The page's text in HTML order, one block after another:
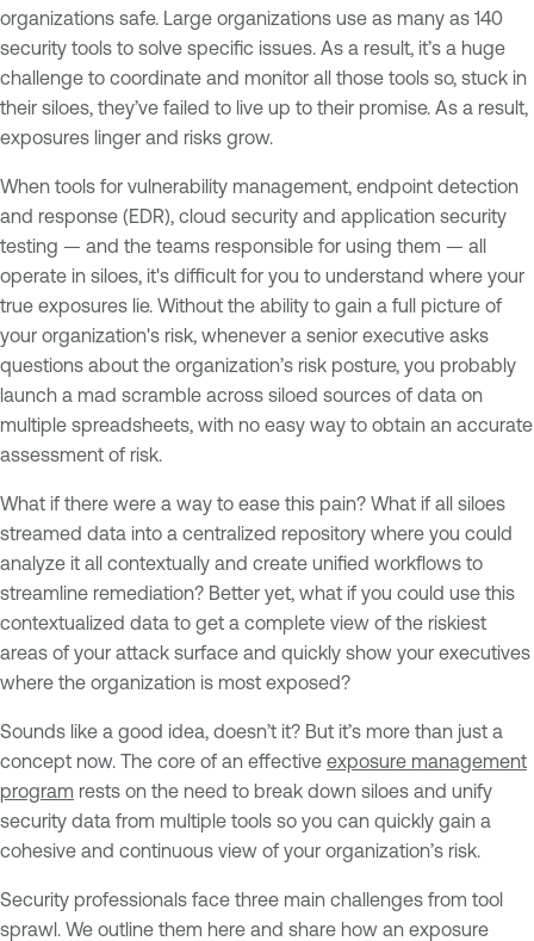
organizations safe. Large organizations use as many as 140
security tools to solve specific issues. As a result, it’s a huge
challenge to coordinate and monitor all those tools so, stuck in
their siloes, they’ve failed to live up to their promise. As a result,
exposures linger and risks grow.
When tools for vulnerability management, endpoint detection
and response (EDR), cloud security and application security
testing — and the teams responsible for using them — all
operate in siloes, it's difficult for you to understand where your
true exposures lie. Without the ability to gain a full picture of
your organization's risk, whenever a senior executive asks
questions about the organization’s risk posture, you probably
launch a mad scramble across siloed sources of data on
multiple spreadsheets, with no easy way to obtain an accurate
assessment of risk.
What if there were a way to ease this pain? What if all siloes
streamed data into a centralized repository where you could
analyze it all contextually and create unified workflows to
streamline remediation? Better yet, what if you could use this
contextualized data to get a complete view of the riskiest
areas of your attack surface and quickly show your executives
where the organization is most exposed?
Sounds like a good idea, doesn’t it? But it’s more than just a
concept now. The core of an effective exposure management
program rests on the need to break down siloes and unify
security data from multiple tools so you can quickly gain a
cohesive and continuous view of your organization’s risk.
Security professionals face three main challenges from tool
sprawl. We outline them here and share how an exposure